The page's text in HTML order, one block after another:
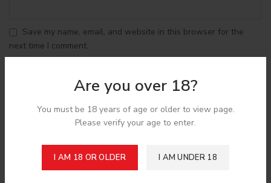
Are you over 18?
You must be 18 years of age or older to view page.
Please verify your age to enter.
I AM 18 OR OLDER I AM UNDER 18
Save my name, email, and website in this browser for the
next time I comment.
Shipping & Delivery